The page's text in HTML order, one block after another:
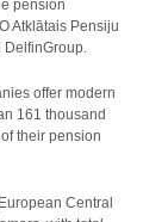
pension
Atklātais Pensiju
DelfinGroup.
offer modern
161 thousand
their pension
Central